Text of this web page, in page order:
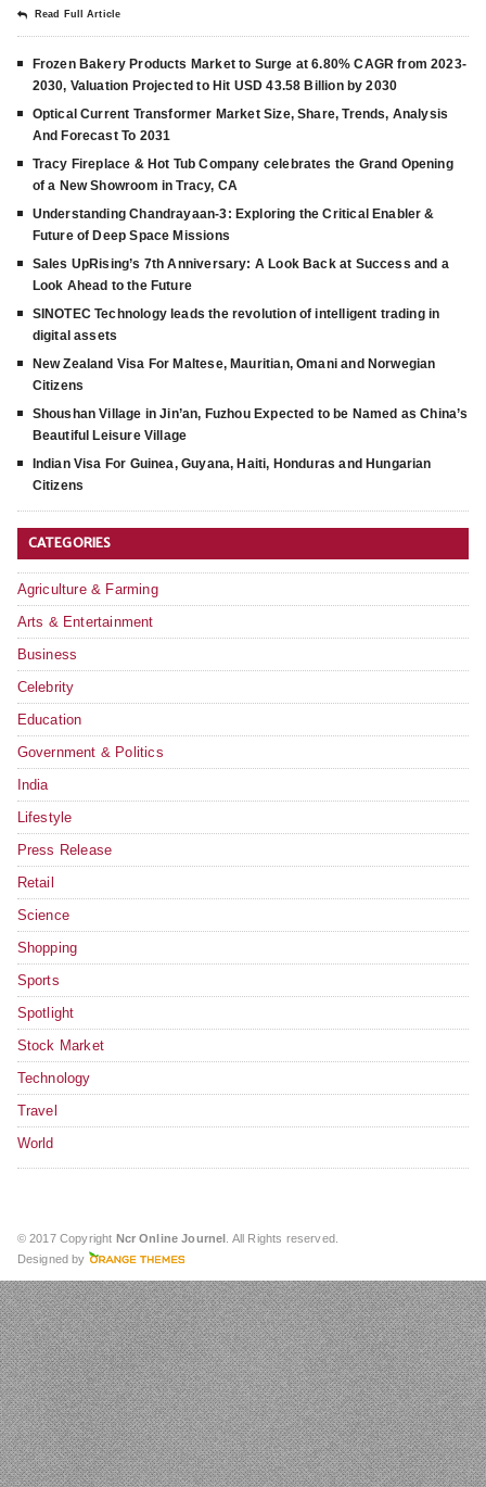
Read Full Article
Frozen Bakery Products Market to Surge at 6.80% CAGR from 2023-
2030, Valuation Projected to Hit USD 43.58 Billion by 2030
Optical Current Transformer Market Size, Share, Trends, Analysis
And Forecast To 2031
Tracy Fireplace & Hot Tub Company celebrates the Grand Opening
of a New Showroom in Tracy, CA
Understanding Chandrayaan-3: Exploring the Critical Enabler &
Future of Deep Space Missions
Sales UpRising’s 7th Anniversary: A Look Back at Success and a
Look Ahead to the Future
SINOTEC Technology leads the revolution of intelligent trading in
digital assets
New Zealand Visa For Maltese, Mauritian, Omani and Norwegian
Citizens
Shoushan Village in Jin’an, Fuzhou Expected to be Named as China’s
Beautiful Leisure Village
Indian Visa For Guinea, Guyana, Haiti, Honduras and Hungarian
Citizens
CATEGORIES
Agriculture & Farming
Arts & Entertainment
Business
Celebrity
Education
Government & Politics
India
Lifestyle
Press Release
Retail
Science
Shopping
Sports
Spotlight
Stock Market
Technology
Travel
World
© 2017 Copyright Ncr Online Journel . All Rights reserved.
Designed by